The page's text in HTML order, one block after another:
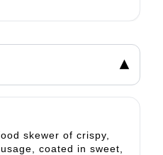
▾
skewer of crispy,
coated in sweet,